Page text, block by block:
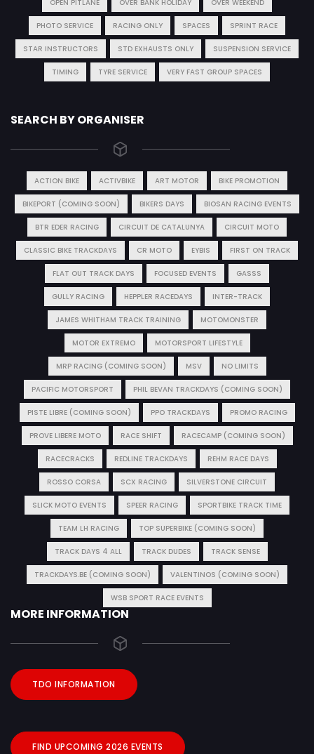
OPEN PITLANE OVER BANK HOLIDAY OVER WEEKEND
PHOTO SERVICE RACING ONLY SPACES SPRINT RACE
STAR INSTRUCTORS STD EXHAUSTS ONLY SUSPENSION SERVICE
TIMING TYRE SERVICE VERY FAST GROUP SPACES
SEARCH BY ORGANISER
ACTION BIKE ACTIVBIKE ART MOTOR BIKE PROMOTION
BIKEPORT (COMING SOON) BIKERS DAYS BIOSAN RACING EVENTS
BTR EDER RACING CIRCUIT DE CATALUNYA CIRCUIT MOTO
CLASSIC BIKE TRACKDAYS CR MOTO EYBIS FIRST ON TRACK
FLAT OUT TRACK DAYS FOCUSED EVENTS GASSS
GULLY RACING HEPPLER RACEDAYS INTER-TRACK
JAMES WHITHAM TRACK TRAINING MOTOMONSTER
MOTOR EXTREMO MOTORSPORT LIFESTYLE
MRP RACING (COMING SOON) MSV NO LIMITS
PACIFIC MOTORSPORT PHIL BEVAN TRACKDAYS (COMING SOON)
PISTE LIBRE (COMING SOON) PPO TRACKDAYS PROMO RACING
PROVE LIBERE MOTO RACE SHIFT RACECAMP (COMING SOON)
RACECRACKS REDLINE TRACKDAYS REHM RACE DAYS
ROSSO CORSA SCX RACING SILVERSTONE CIRCUIT
SLICK MOTO EVENTS SPEER RACING SPORTBIKE TRACK TIME
TEAM LH RACING TOP SUPERBIKE (COMING SOON)
TRACK DAYS 4 ALL TRACK DUDES TRACK SENSE
TRACKDAYS.BE (COMING SOON) VALENTINOS (COMING SOON)
WSB SPORT RACE EVENTS
MORE INFORMATION
TDO INFORMATION
FIND UPCOMING 2026 EVENTS